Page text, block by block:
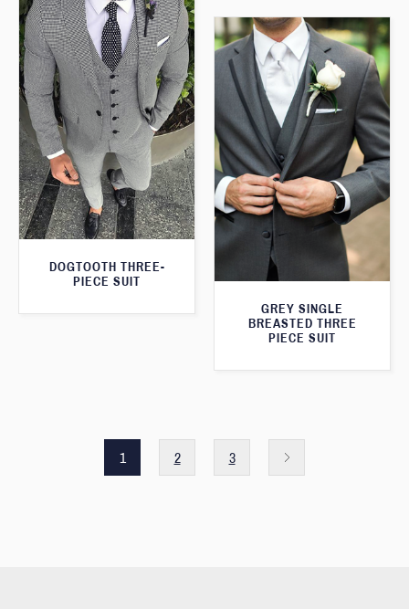
DOGTOOTH THREE-
PIECE SUIT
GREY SINGLE
BREASTED THREE
PIECE SUIT
1 2 3